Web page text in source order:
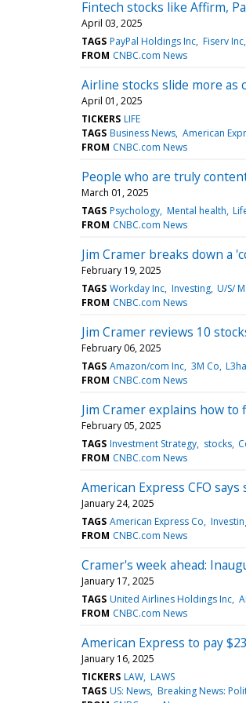
Fintech stocks like Affirm,
April 03, 2025
TAGS PayPal Holdings Inc Fiserv Inc
FROM CNBC.com News
Airline stocks slide more as
April 01, 2025
TICKERS LIFE
TAGS Business News American
FROM CNBC.com News
People who are truly
March 01, 2025
TAGS Psychology Mental health
FROM CNBC.com News
Jim Cramer breaks down a
February 19, 2025
TAGS Workday Inc Investing U/S/
FROM CNBC.com News
Jim Cramer reviews 10
February 06, 2025
TAGS Amazon/com Inc 3M Co
FROM CNBC.com News
Jim Cramer explains how
February 05, 2025
TAGS Investment Strategy stocks
FROM CNBC.com News
American Express CFO
January 24, 2025
TAGS American Express Co
FROM CNBC.com News
Cramer's week ahead:
January 17, 2025
TAGS United Airlines Holdings Inc
FROM CNBC.com News
American Express to pay
January 16, 2025
TICKERS LAW LAWS
TAGS US: News Breaking News: